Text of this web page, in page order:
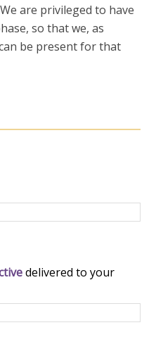
are privileged to have
so that we, as
be present for that
delivered to your